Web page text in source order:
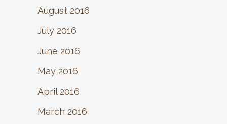
August 2016
July 2016
June 2016
May 2016
April 2016
March 2016